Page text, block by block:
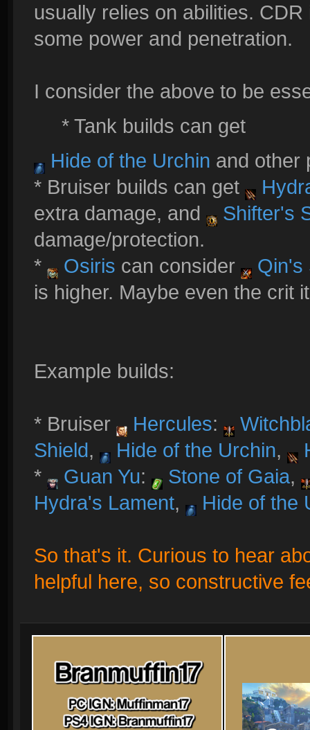
usually relies on abilities.
some power and penetration.
I consider the above to be
* Tank builds can get
Hide of the Urchin and other
* Bruiser builds can get
extra damage, and
Shifter's
damage/protection.
*
Osiris can consider
Qin's
is higher. Maybe even the crit
Example builds:
* Bruiser Hercules:
Shield, Hide of the Urchin,
*
Guan Yu: Stone of Gaia,
Hydra's Lament, Hide of the
So that's it. Curious to hear
helpful here, so constructive